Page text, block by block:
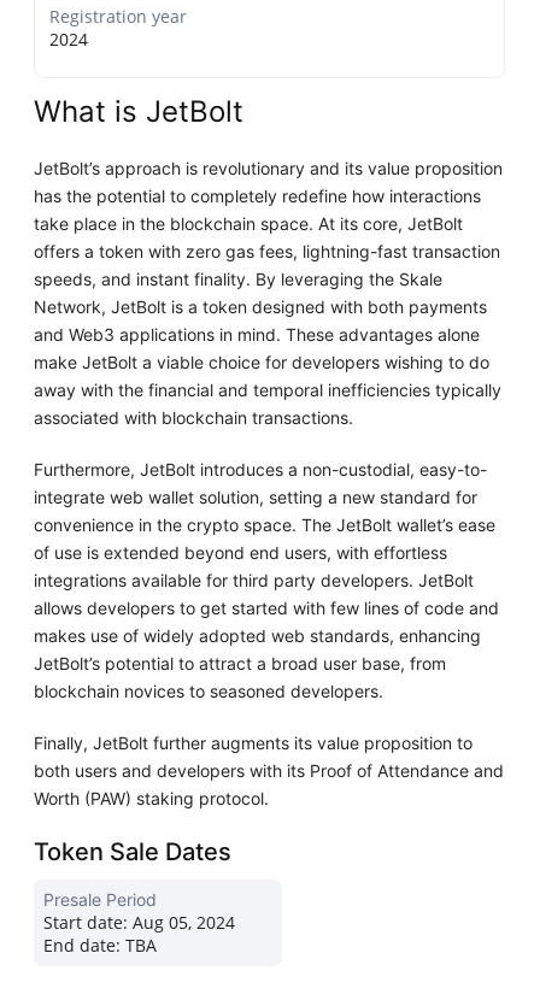
Registration year
2024
What is JetBolt
JetBolt’s approach is revolutionary and its value proposition
has the potential to completely redefine how interactions
take place in the blockchain space. At its core, JetBolt
offers a token with zero gas fees, lightning-fast transaction
speeds, and instant finality. By leveraging the Skale
Network, JetBolt is a token designed with both payments
and Web3 applications in mind. These advantages alone
make JetBolt a viable choice for developers wishing to do
away with the financial and temporal inefficiencies typically
associated with blockchain transactions.
Furthermore, JetBolt introduces a non-custodial, easy-to-
integrate web wallet solution, setting a new standard for
convenience in the crypto space. The JetBolt wallet’s ease
of use is extended beyond end users, with effortless
integrations available for third party developers. JetBolt
allows developers to get started with few lines of code and
makes use of widely adopted web standards, enhancing
JetBolt’s potential to attract a broad user base, from
blockchain novices to seasoned developers.
Finally, JetBolt further augments its value proposition to
both users and developers with its Proof of Attendance and
Worth (PAW) staking protocol.
Token Sale Dates
Presale Period
Start date: Aug 05, 2024
End date: TBA